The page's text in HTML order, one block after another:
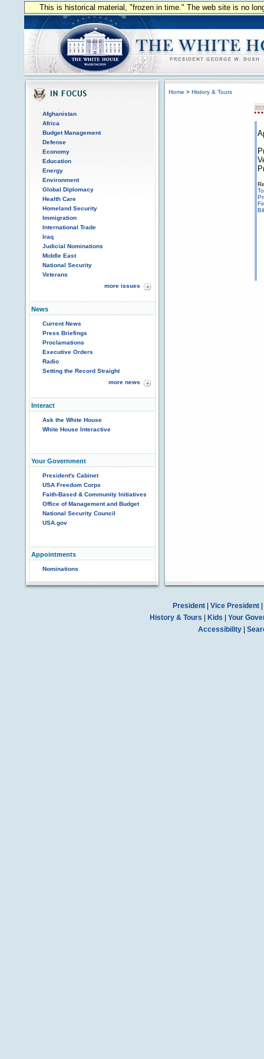
This is historical material, "frozen in time." The web site is no
Afghanistan
Africa
Budget Management
Defense
Economy
Education
Energy
Environment
Global Diplomacy
Health Care
Homeland Security
Immigration
International Trade
Iraq
Judicial Nominations
Middle East
National Security
Veterans
more issues
News
Current News
Press Briefings
Proclamations
Executive Orders
Radio
Setting the Record Straight
more news
Interact
Ask the White House
White House Interactive
Your Government
President's Cabinet
USA Freedom Corps
Faith-Based & Community Initiatives
Office of Management and Budget
National Security Council
USA.gov
Appointments
Nominations
Home > History & Tours
President| Vice President|
History & Tours
Kids
Your
Accessibility